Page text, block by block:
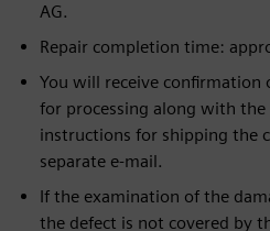
AG.
Repair completion time:
You will receive confirmation
for processing along with the
instructions for shipping the
separate e-mail.
If the examination of the
the defect is not covered by